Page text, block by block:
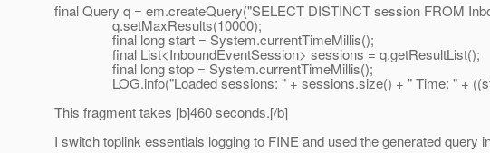
final Query q = em.createQuery("SELECT DISTINCT session FROM
q.setMaxResults(10000);
final long start = System.currentTimeMillis();
final List<InboundEventSession> sessions = q.getResultList();
final long stop = System.currentTimeMillis();
LOG.info("Loaded sessions: " + sessions.size() + " Time: " +
This fragment takes [b]460 seconds.[/b]
I switch toplink essentials logging to FINE and used the generated query